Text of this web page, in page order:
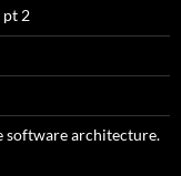
pt 2
software architecture.